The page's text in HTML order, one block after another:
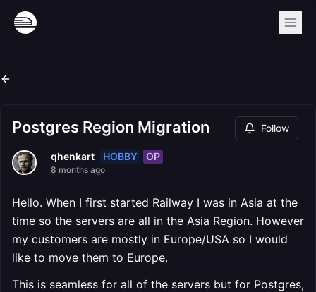
Postgres Region Migration Follow
qhenkart HOBBY OP
8 months ago
Hello. When I first started Railway I was in Asia at the
time so the servers are all in the Asia Region. However
my customers are mostly in Europe/USA so I would
like to move them to Europe.
This is seamless for all of the servers but for Postgres,